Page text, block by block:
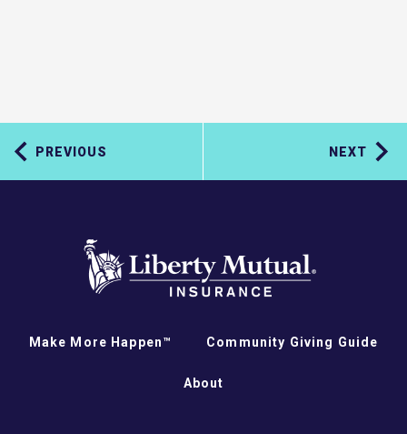
PREVIOUS NEXT
Make More Happen™ Community Giving Guide
About